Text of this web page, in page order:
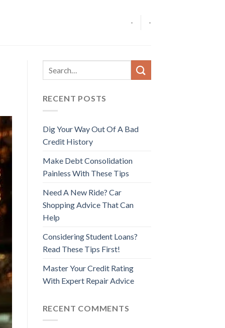
- -
RECENT POSTS
Dig Your Way Out Of A Bad
Credit History
Make Debt Consolidation
Painless With These Tips
Need A New Ride? Car
Shopping Advice That Can
Help
Considering Student Loans?
Read These Tips First!
Master Your Credit Rating
With Expert Repair Advice
RECENT COMMENTS